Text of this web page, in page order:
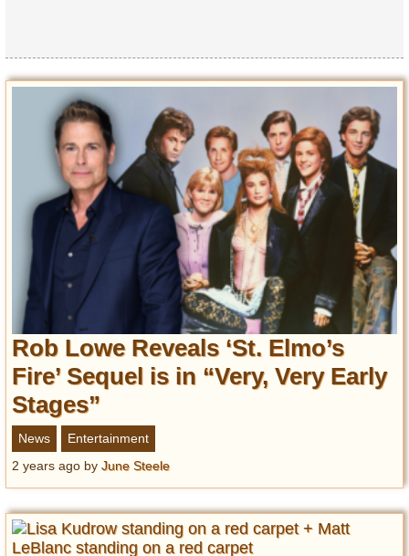
Contact us
DMCA
Privacy Policy
Terms of Use
Rob Lowe Reveals ‘St. Elmo’s
Fire’ Sequel is in “Very, Very Early
Stages”
News
Entertainment
2 years ago by June Steele